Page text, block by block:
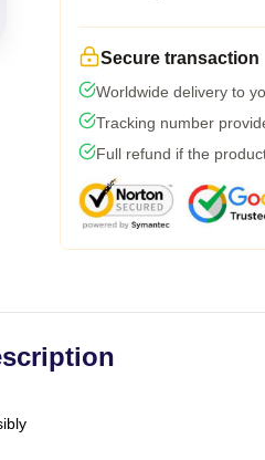
Secure transaction
Worldwide delivery to
Tracking number
Full refund if the